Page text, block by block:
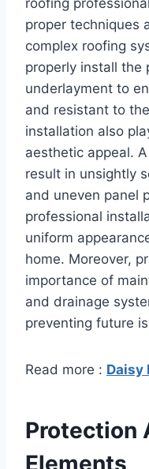
roofing
proper techniques
complex roofing
properly install the
underlayment to
and resistant to
installation also
aesthetic appeal.
result in unsightly
and uneven panel
professional
uniform
home. Moreover,
importance of
and drainage
preventing future
Read more : Daisy
Protection